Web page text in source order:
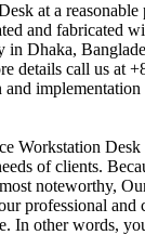
at a
and fabricated
Dhaka,
details call us at
and
Workstation Desk
of clients.
noteworthy,
professional
In other words,